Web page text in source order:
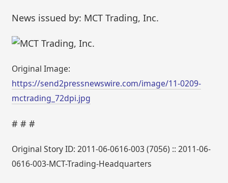
News issued by: MCT Trading, Inc.
Original Image:
https://send2pressnewswire.com/image/11-0209-
mctrading_72dpi.jpg
# # #
Original Story ID: 2011-06-0616-003 (7056) :: 2011-06-
0616-003-MCT-Trading-Headquarters